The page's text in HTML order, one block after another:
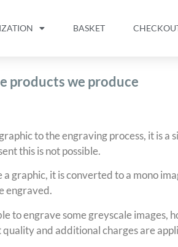
BASKET
products we produce
to the engraving process, it is
this is not possible.
graphic, it is converted to a mono
engraved.
to engrave some greyscale
and additional charges are